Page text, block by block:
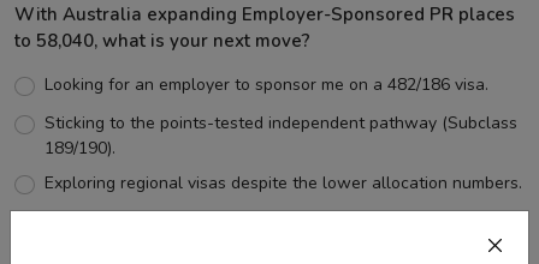
With Australia expanding Employer-Sponsored PR places
to 58,040, what is your next move?
Looking for an employer to sponsor me on a 482/186 visa.
Sticking to the points-tested independent pathway (Subclass
189/190).
Exploring regional visas despite the lower allocation numbers.